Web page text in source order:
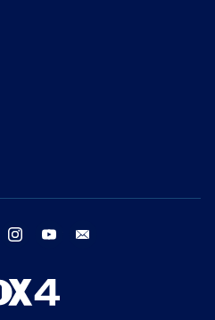
twitter instagram youtube